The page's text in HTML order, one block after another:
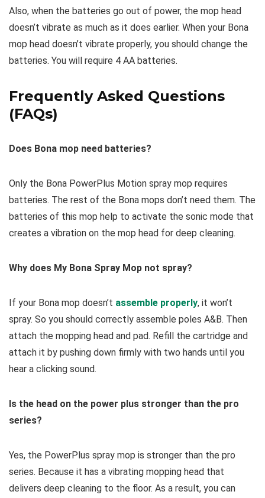
Also, when the batteries go out of power, the mop head
doesn’t vibrate as much as it does earlier. When your Bona
mop head doesn’t vibrate properly, you should change the
batteries. You will require 4 AA batteries.
Frequently Asked Questions
(FAQs)
Does Bona mop need batteries?
Only the Bona PowerPlus Motion spray mop requires
batteries. The rest of the Bona mops don’t need them. The
batteries of this mop help to activate the sonic mode that
creates a vibration on the mop head for deep cleaning.
Why does My Bona Spray Mop not spray?
If your Bona mop doesn’t assemble properly, it won’t
spray. So you should correctly assemble poles A&B. Then
attach the mopping head and pad. Refill the cartridge and
attach it by pushing down firmly with two hands until you
hear a clicking sound.
Is the head on the power plus stronger than the pro
series?
Yes, the PowerPlus spray mop is stronger than the pro
series. Because it has a vibrating mopping head that
delivers deep cleaning to the floor. As a result, you can